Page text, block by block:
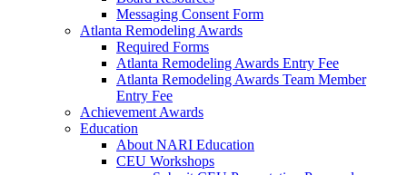
Messaging Consent Form
Atlanta Remodeling Awards
Required Forms
Atlanta Remodeling Awards Entry Fee
Atlanta Remodeling Awards Team Member
Entry Fee
Achievement Awards
Education
About NARI Education
CEU Workshops